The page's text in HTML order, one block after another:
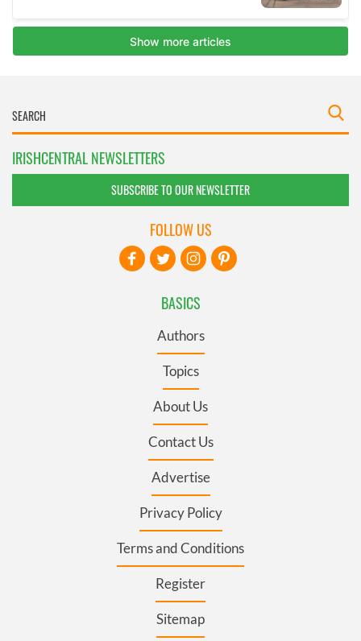
IRISHCENTRAL NEWSLETTERS
SUBSCRIBE TO OUR NEWSLETTER
BASICS
Authors
Topics
About Us
Contact Us
Advertise
Privacy Policy
Terms and Conditions
Register
Sitemap
FOLLOW US